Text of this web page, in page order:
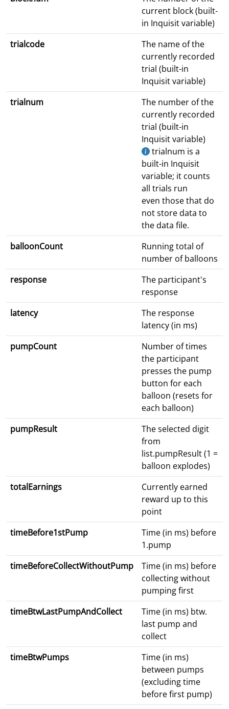
current block (built-
in Inquisit variable)
trialcode
The name of the
currently recorded
trial (built-in
Inquisit variable)
trialnum
The number of the
currently recorded
trial (built-in
Inquisit variable)
trialnum is a
built-in Inquisit
variable; it counts
all trials run
even those that do
not store data to
the data file.
balloonCount
Running total of
number of balloons
response
The participant's
response
latency
The response
latency (in ms)
pumpCount
Number of times
the participant
presses the pump
button for each
balloon (resets for
each balloon)
pumpResult
The selected digit
from
list.pumpResult (1 =
balloon explodes)
totalEarnings
Currently earned
reward up to this
point
timeBefore1stPump
Time (in ms) before
1.pump
timeBeforeCollectWithoutPump
Time (in ms) before
collecting without
pumping first
timeBtwLastPumpAndCollect
Time (in ms) btw.
last pump and
collect
timeBtwPumps
Time (in ms)
between pumps
(excluding time
before first pump)